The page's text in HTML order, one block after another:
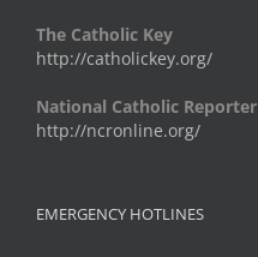
The Catholic Key
http://catholickey.org/
National Catholic Reporter
http://ncronline.org/
EMERGENCY HOTLINES